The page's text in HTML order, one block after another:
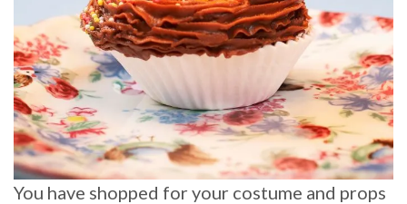
You have shopped for your costume and props